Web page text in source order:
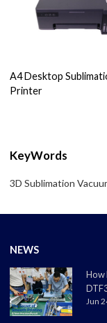
A4 Desktop
Printer
KeyWords
3D Sublimation
NEWS
How
Jun